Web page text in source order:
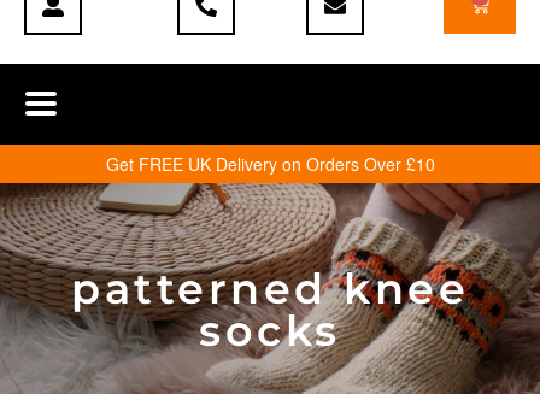
Get FREE UK Delivery on Orders Over £10
patterned knee
socks